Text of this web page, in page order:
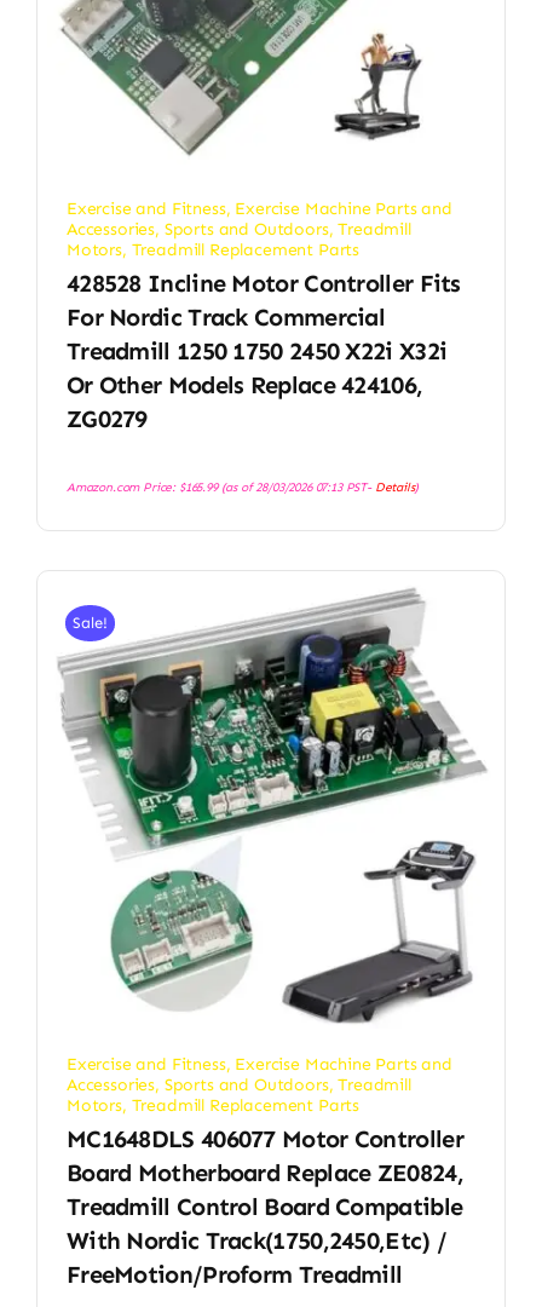
Exercise and Fitness, Exercise Machine Parts and
Accessories, Sports and Outdoors,Treadmill
Motors, Treadmill Replacement Parts
428528 Incline Motor Controller Fits
For Nordic Track Commercial
Treadmill 1250 1750 2450 X22i X32i
Or Other Models Replace 424106,
ZG0279
Amazon.com Price: $165.99(as of 28/03/2026 07:13 PST- Details)
Sale!
Exercise and Fitness, Exercise Machine Parts and
Accessories, Sports and Outdoors,Treadmill
Motors, Treadmill Replacement Parts
MC1648DLS 406077 Motor Controller
Board Motherboard Replace ZE0824,
Treadmill Control Board Compatible
With Nordic Track(1750,2450,etc) /
FreeMotion/Proform Treadmill